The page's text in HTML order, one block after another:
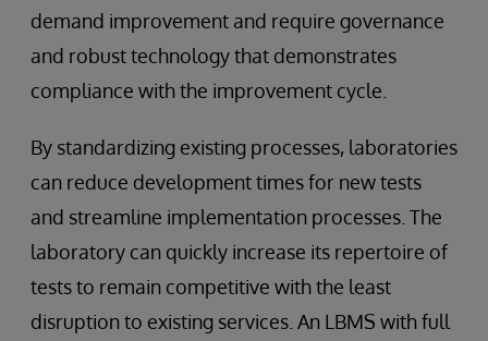
demand improvement and require governance
and robust technology that demonstrates
compliance with the improvement cycle.
By standardizing existing processes, laboratories
can reduce development times for new tests
and streamline implementation processes. The
laboratory can quickly increase its repertoire of
tests to remain competitive with the least
disruption to existing services. An LBMS with full